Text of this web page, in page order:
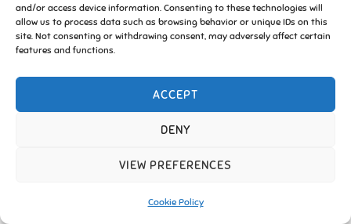
and/or access device information. Consenting to these technologies will
allow us to process data such as browsing behavior or unique IDs on this
site. Not consenting or withdrawing consent, may adversely affect certain
features and functions.
ACCEPT
DENY
VIEW PREFERENCES
Cookie Policy